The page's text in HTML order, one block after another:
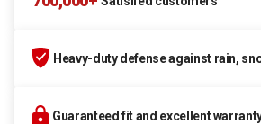
Heavy-duty defense against rain,
Guaranteed fit and excellent